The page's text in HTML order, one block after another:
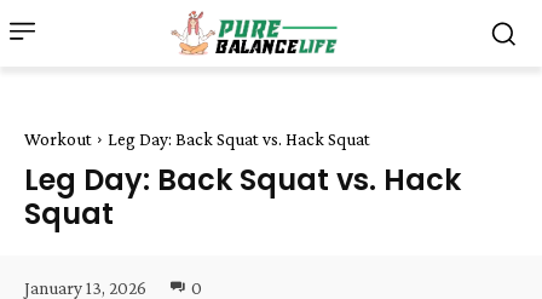
Workout Leg Day: Back Squat vs. Hack Squat
Leg Day: Back Squat vs. Hack
Squat
January 13, 2026 0